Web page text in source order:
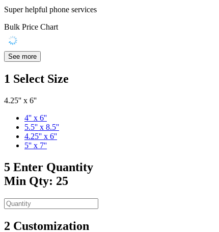
Super helpful phone services
Bulk Price Chart
See more
1 Select Size
4.25'' x 6''
4'' x 6''
5.5'' x 8.5''
4.25'' x 6''
5'' x 7''
5 Enter Quantity
Min Qty: 25
2 Customization